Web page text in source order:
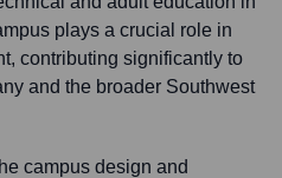
plays a crucial role in
contributing significantly to
and the broader Southwest
campus design and